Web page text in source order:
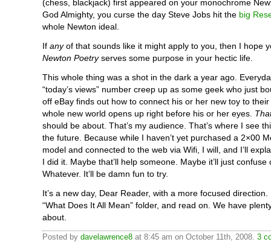
(chess, blackjack) first appeared on your monochrome
God Almighty, you curse the day Steve Jobs hit the big
whole Newton ideal.
If anyof that sounds like it might apply to you, then I hope
Newton Poetryserves some purpose in your hectic life.
This whole thing was a shot in the dark a year ago.
“today’s views” number creep up as some geek who just
off eBay finds out how to connect his or her new toy to
whole new world opens up right before his or her eyes.
should be about. That’s my audience. That’s where I see
the future. Because while I haven’t yet purchased a 2×00
model and connected to the web via Wifi, I will, and I’ll
I did it. Maybe that’ll help someone. Maybe it’ll just confuse
Whatever. It’ll be damn fun to try.
It’s a new day, Dear Reader, with a more focused
“What Does It All Mean” folder, and read on. We have
about.
Posted by davelawrence8 at 8:45 am on October 11th, 2008. 3